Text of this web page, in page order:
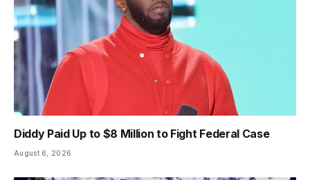
Diddy Paid Up to $8 Million to Fight Federal Case
August 6, 2026